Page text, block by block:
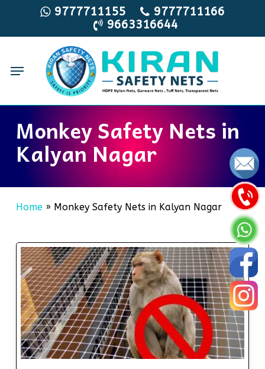
main
9777711155
9777711166
9663316644
Menu
Monkey Safety Nets in
Kalyan Nagar
Home» Monkey Safety Nets in Kalyan Nagar